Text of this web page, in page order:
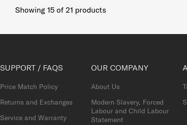
Showing 15of 21 products
SUPPORT / FAQS
Price Match Policy
Returns and Exchanges
Service and Warranty
OUR COMPANY
About Us
Modern Slavery, Forced
Labour and Child Labour
Statement